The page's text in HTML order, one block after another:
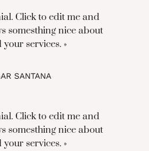
Click to edit me and
somesthing nice about
services. »
SANTANA
Click to edit me and
somesthing nice about
services. »